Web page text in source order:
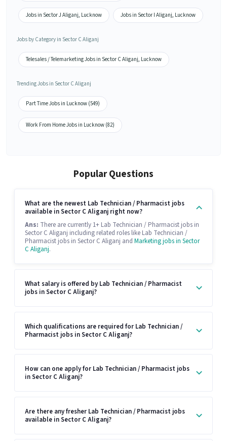
Jobs in Sector J Aliganj, Lucknow Jobs in Sector I Aliganj, Lucknow
Jobs by Category in Sector C Aliganj
Telesales / Telemarketing Jobs in Sector C Aliganj, Lucknow
Trending Jobs in Sector C Aliganj
Part Time Jobs in Lucknow (549)
Work From Home Jobs in Lucknow (82)
Popular Questions
What are the newest Lab Technician / Pharmacist jobs
available in Sector C Aliganj right now?
Ans: There are currently 1+ Lab Technician / Pharmacist jobs in
Sector C Aliganj including related roles like Lab Technician /
Pharmacist jobs in Sector C Aliganj and Marketing jobs in Sector
C Aliganj.
What salary is offered by Lab Technician / Pharmacist
jobs in Sector C Aliganj?
Which qualifications are required for Lab Technician /
Pharmacist jobs in Sector C Aliganj?
How can one apply for Lab Technician / Pharmacist jobs
in Sector C Aliganj?
Are there any fresher Lab Technician / Pharmacist jobs
available in Sector C Aliganj?